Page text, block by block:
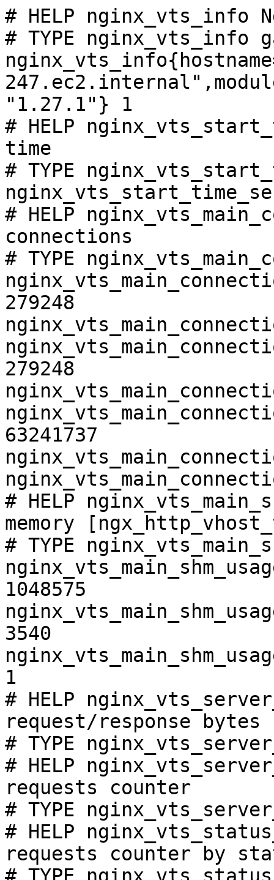
# HELP nginx_vts_info
# TYPE nginx_vts_info
"1.27.1"} 1
# HELP
time
# TYPE
# HELP
connections
# TYPE
279248
279248
63241737
# HELP
memory
# TYPE
1048575
3540
1
# HELP
request/response bytes
# TYPE
# HELP
requests counter
# TYPE
# HELP
requests counter by